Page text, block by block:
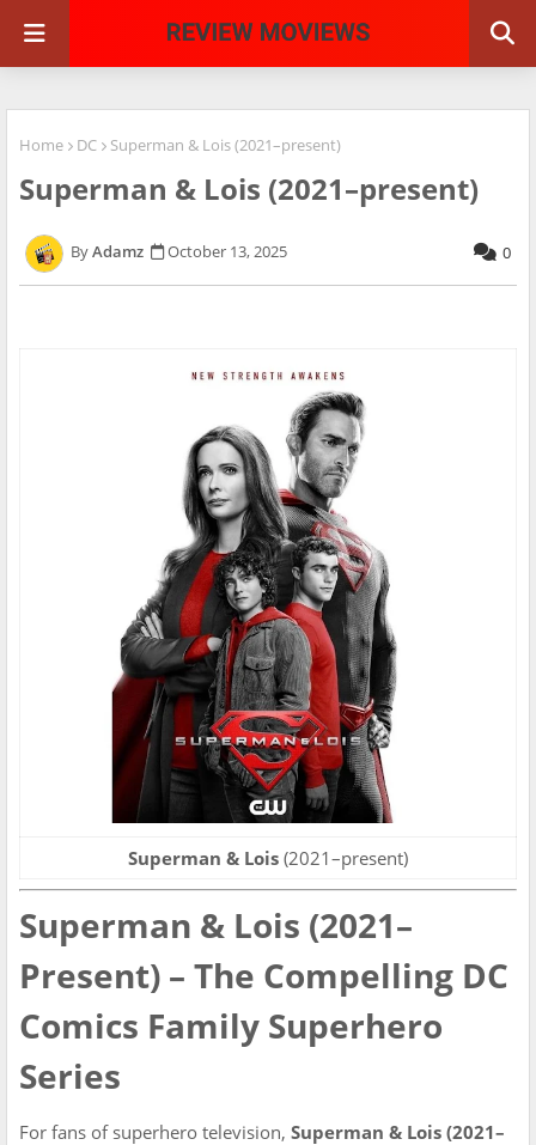
Home DC Superman & Lois (2021–present)
Superman & Lois (2021–present)
Adamz October 13, 2025 0
Superman & Lois (2021–present)
Superman & Lois (2021–
Present) – The Compelling DC
Comics Family Superhero
Series
For fans of superhero television, Superman & Lois (2021–